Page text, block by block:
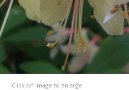
Click on image to enlarge